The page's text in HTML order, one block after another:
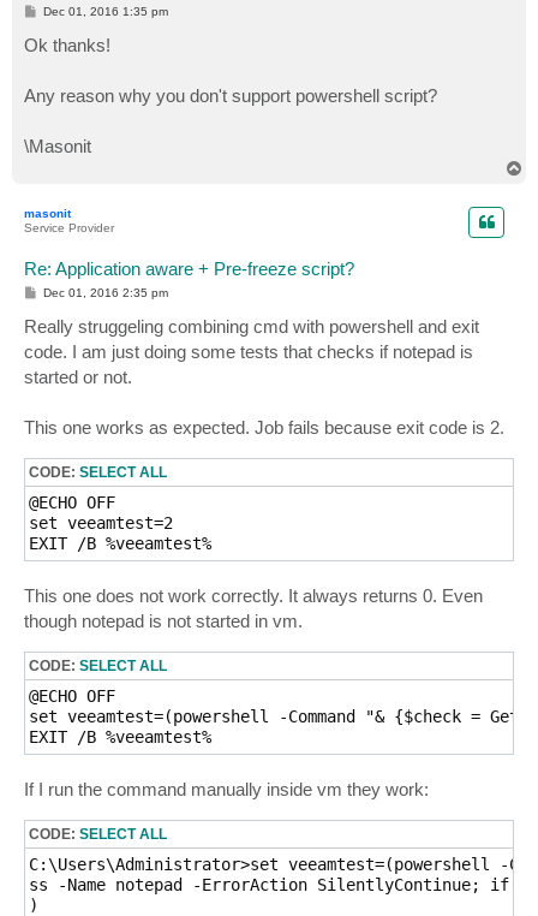
P
s
t
Dec 01, 2016 1:35 pm
Ok thanks!
Any reason why you don't support powershell script?
\Masonit
masonit
Service Provider
Re: Application aware + Pre-freeze script?
P
t
Dec 01, 2016 2:35 pm
Really struggeling combining cmd with powershell and exit
code. I am just doing some tests that checks if notepad is
started or not.
This one works as expected. Job fails because exit code is 2.
CODE: SELECT ALL
@ECHO OFF
set veeamtest=2
EXIT /B %veeamtest%
This one does not work correctly. It always returns 0. Even
though notepad is not started in vm.
CODE: SELECT ALL
@ECHO OFF
set veeamtest=(powershell -Command "& {$check =
EXIT /B %veeamtest%
If I run the command manually inside vm they work:
CODE: SELECT ALL
C:\Users\Administrator>set veeamtest=(powershell -
ss -Name notepad -ErrorAction SilentlyContinue;
)